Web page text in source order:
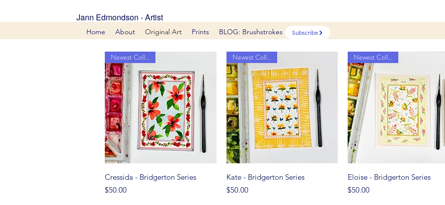
Home About Original Art Prints BLOG: Brushstrokes Subscribe
Jann Edmondson - Artist
Quick View
Newest Collection
Cressida - Bridgerton Series
Price
$50.00
Quick View
Newest Collection
Kate - Bridgerton Series
Price
$50.00
Quick View
Newest Collection
Eloise - Bridgerton Series
Price
$50.00